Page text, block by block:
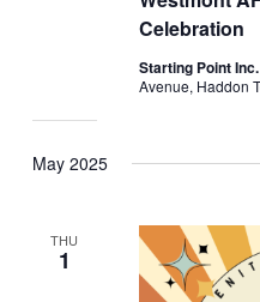
Celebration
Starting Point
Avenue, Haddon
May 2025
THU
1